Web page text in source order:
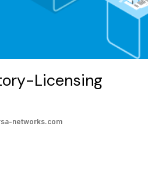
Licensing
networks.com